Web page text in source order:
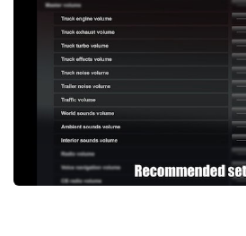
Packs
Truck Skins
Trailer Skins